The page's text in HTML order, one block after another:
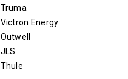
Truma
Victron Energy
Outwell
JLS
Thule